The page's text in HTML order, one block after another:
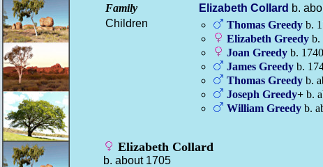
Family Elizabeth Collard b.
Children
Thomas Greedy b.
Elizabeth Greedy b.
Joan Greedy b. 1740
James Greedy b.
Thomas Greedy b.
Joseph Greedy+ b.
William Greedy b.
Elizabeth Collard
b. about 1705